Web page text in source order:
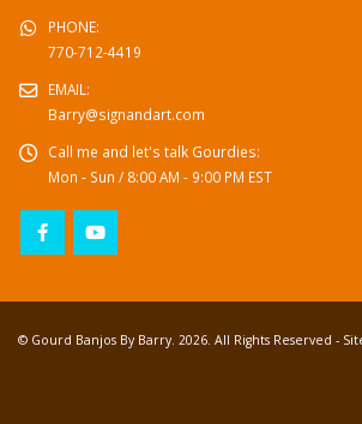
PHONE:
770-712-4419
EMAIL:
Barry@signandart.com
Call me and let's talk Gourdies:
Mon - Sun / 8:00 AM - 9:00 PM EST
© Gourd Banjos By Barry. 2026. All Rights Reserved -